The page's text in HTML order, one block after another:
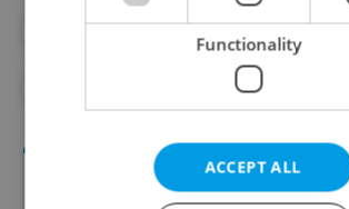
#HYGIENE
Functionality
ACCEPT ALL